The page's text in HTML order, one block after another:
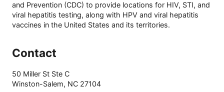
and Prevention (CDC) to provide locations for HIV, STI, and
viral hepatitis testing, along with HPV and viral hepatitis
vaccines in the United States and its territories.
Contact
50 Miller St Ste C
Winston-Salem, NC 27104